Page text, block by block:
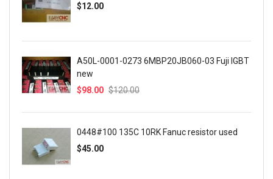
$12.00
A50L-0001-0273 6MBP20JB060-03 Fuji IGBT
new
$98.00 $120.00
0448#100 135C 10RK Fanuc resistor used
$45.00